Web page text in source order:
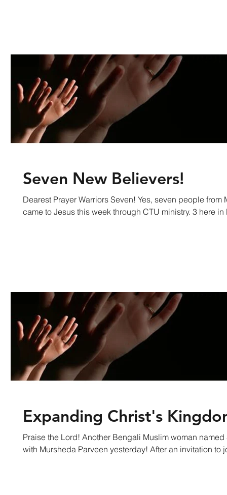
Seven New Believers!
Dearest Prayer Warriors Seven! Yes, seven people
came to Jesus this week through CTU ministry. 3 here in
Expanding Christ's
Praise the Lord! Another Bengali Muslim woman
with Mursheda Parveen yesterday! After an invitation to